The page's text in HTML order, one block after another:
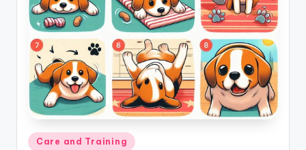
Posted
Care and Training